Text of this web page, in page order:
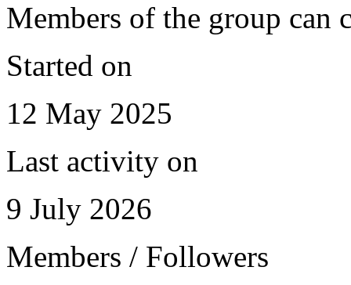
Members of the group can
Started on
12 May 2025
Last activity on
9 July 2026
Members / Followers